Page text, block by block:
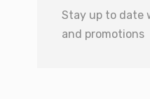
Stay up to date
and promotions